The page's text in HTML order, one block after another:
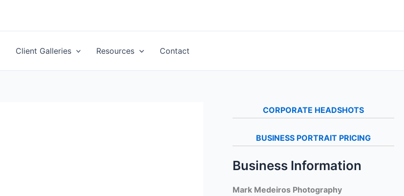
Client Galleries Resources Contact
CORPORATE HEADSHOTS
BUSINESS PORTRAIT PRICING
Business Information
Mark Medeiros Photography